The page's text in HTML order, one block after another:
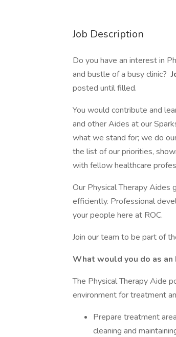
Job Description
Do you have an interest in
and bustle of a busy clinic?
posted until filled.
You would contribute and
and other Aides at our
what we stand for; we do
the list of our priorities,
with fellow healthcare
Our Physical Therapy Aides
efficiently. Professional
your people here at ROC.
Join our team to be part of
What would you do as an
The Physical Therapy Aide
environment for treatment
Prepare treatment
cleaning and